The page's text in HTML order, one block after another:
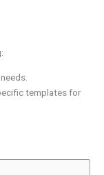
templates for